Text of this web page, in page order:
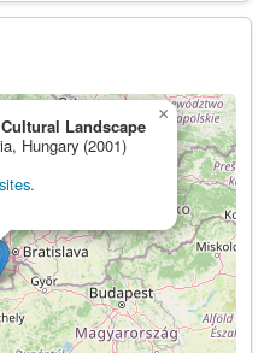
Landscape
Hungary (2001)
×